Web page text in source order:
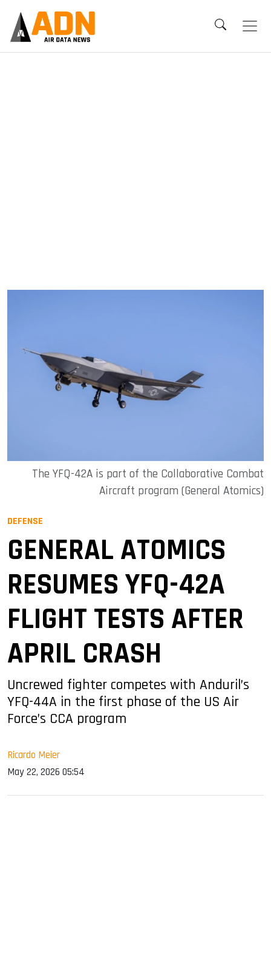
The YFQ-42A is part of the Collaborative Combat
Aircraft program (General Atomics)
DEFENSE
GENERAL ATOMICS
RESUMES YFQ-42A
FLIGHT TESTS AFTER
APRIL CRASH
Uncrewed fighter competes with Anduril’s
YFQ-44A in the first phase of the US Air
Force’s CCA program
Ricardo Meier
May 22, 2026 05:54